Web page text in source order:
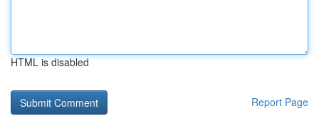
HTML is disabled
Report Page